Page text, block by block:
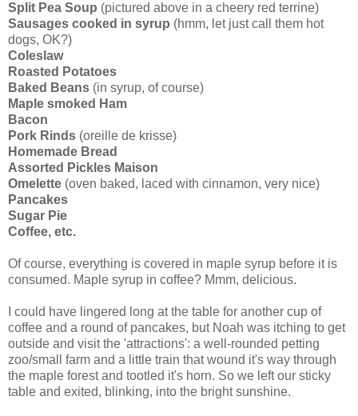
Split Pea Soup (pictured above in a cheery red terrine)
Sausages cooked in syrup (hmm, let just call them hot
dogs, OK?)
Coleslaw
Roasted Potatoes
Baked Beans (in syrup, of course)
Maple smoked Ham
Bacon
Pork Rinds (oreille de krisse)
Homemade Bread
Assorted Pickles Maison
Omelette (oven baked, laced with cinnamon, very nice)
Pancakes
Sugar Pie
Coffee, etc.
Of course, everything is covered in maple syrup before it is
consumed. Maple syrup in coffee? Mmm, delicious.
I could have lingered long at the table for another cup of
coffee and a round of pancakes, but Noah was itching to get
outside and visit the 'attractions': a well-rounded petting
zoo/small farm and a little train that wound it's way through
the maple forest and tootled it's horn. So we left our sticky
table and exited, blinking, into the bright sunshine.